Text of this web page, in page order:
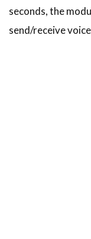
seconds, the
send/receive